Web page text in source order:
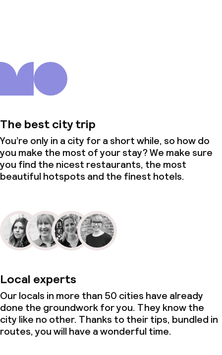
The best city trip
You’re only in a city for a short while, so how do
you make the most of your stay? We make sure
you find the nicest restaurants, the most
beautiful hotspots and the finest hotels.
Local experts
Our locals in more than 50 cities have already
done the groundwork for you. They know the
city like no other. Thanks to their tips, bundled in
routes, you will have a wonderful time.